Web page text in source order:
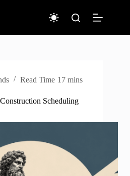
Read Time 17 mins
Scheduling